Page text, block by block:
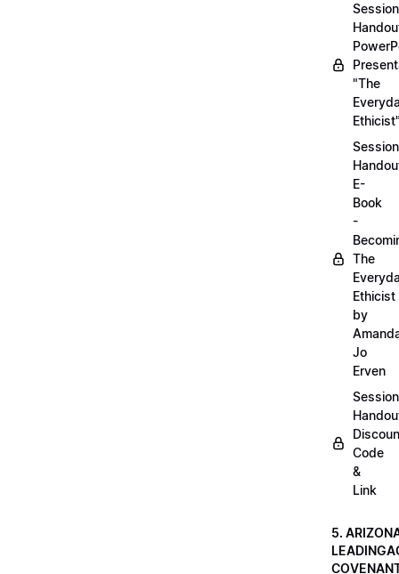
Session
"The
Session
E-
Book
-
The
Ethicist
by
Jo
Erven
Session
Code
&
Link
5.